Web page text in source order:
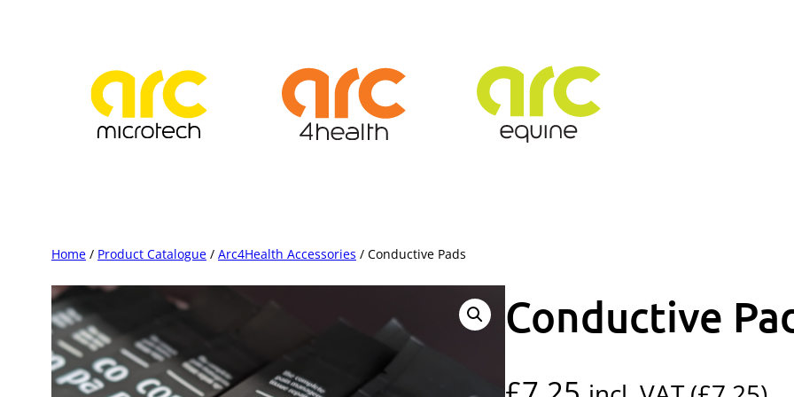
Home / Product Catalogue / Arc4Health Accessories / Conductive Pads
Conductive